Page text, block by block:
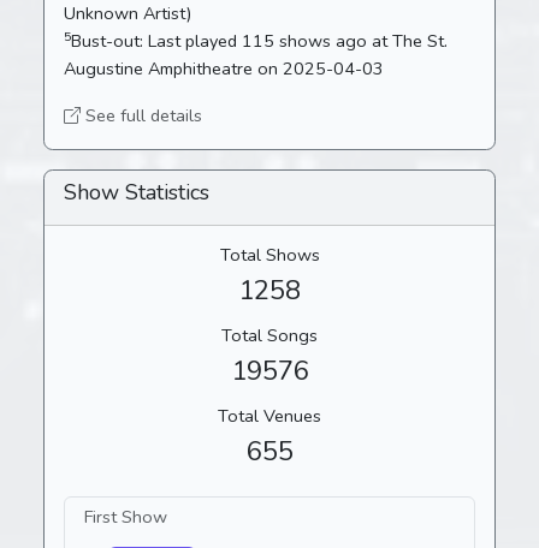
Unknown Artist)
5Bust-out: Last played 115 shows ago at The St.
Augustine Amphitheatre on 2025-04-03
See full details
Show Statistics
Total Shows
1258
Total Songs
19576
Total Venues
655
First Show